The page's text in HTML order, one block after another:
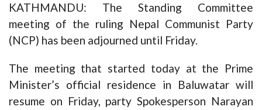
KATHMANDU: The Standing Committee
meeting of the ruling Nepal Communist Party
(NCP) has been adjourned until Friday.
The meeting that started today at the Prime
Minister’s official residence in Baluwatar will
resume on Friday, party Spokesperson Narayan